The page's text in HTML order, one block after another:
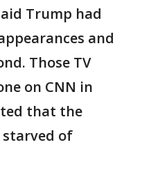
Trump had
and
Those TV
on CNN in
that the
starved of